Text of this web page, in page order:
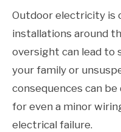
Outdoor electricity is
installations around
oversight can lead to
your family or
consequences can
for even a minor
electrical failure.